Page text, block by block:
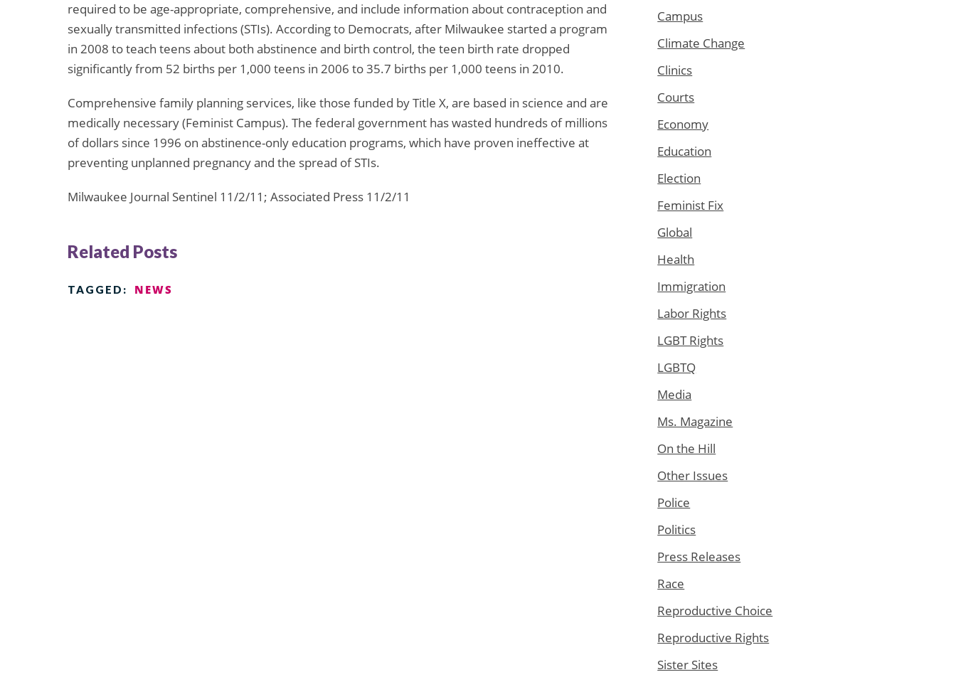
required to be age-appropriate, comprehensive, and include information about contraception and
sexually transmitted infections (STIs). According to Democrats, after Milwaukee started a program
in 2008 to teach teens about both abstinence and birth control, the teen birth rate dropped
significantly from 52 births per 1,000 teens in 2006 to 35.7 births per 1,000 teens in 2010.
Comprehensive family planning services, like those funded by Title X, are based in science and are
medically necessary (Feminist Campus). The federal government has wasted hundreds of millions
of dollars since 1996 on abstinence-only education programs, which have proven ineffective at
preventing unplanned pregnancy and the spread of STIs.
Milwaukee Journal Sentinel 11/2/11; Associated Press 11/2/11
Related Posts
TAGGED: NEWS
Campus
Climate Change
Clinics
Courts
Economy
Education
Election
Feminist Fix
Global
Health
Immigration
Labor Rights
LGBT Rights
LGBTQ
Media
Ms. Magazine
On the Hill
Other Issues
Police
Politics
Press Releases
Race
Reproductive Choice
Reproductive Rights
Sister Sites